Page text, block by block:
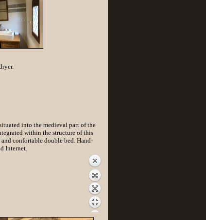
into the medieval part of the
within the structure of this
confortable double bed. Hand-
Internet.